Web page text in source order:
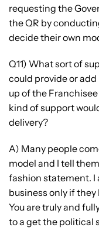
requesting the
the QR by
decide their own
Q11) What sort of
could provide or
up of the
kind of support
delivery?
A) Many people
model and I tell
fashion statement. I
business only if
You are truly and
to a get the political